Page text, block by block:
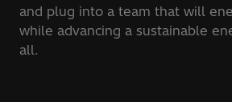
and plug into a team that will
while advancing a sustainable
all.